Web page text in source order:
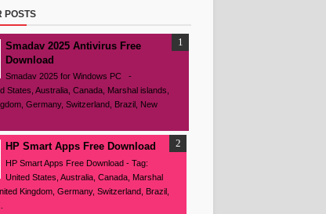
POSTS
Smadav 2025 Antivirus Free
Download
Smadav 2025 for Windows PC -
States, Australia, Canada, Marshal islands,
Germany, Switzerland, Brazil, New
HP Smart Apps Free Download
HP Smart Apps Free Download - Tag:
United States, Australia, Canada, Marshal
Kingdom, Germany, Switzerland, Brazil,